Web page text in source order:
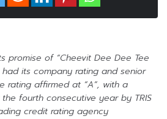
promise of “Cheevit Dee Dee Tee
had its company rating and senior
rating affirmed at “A”, with a
fourth consecutive year by TRIS
credit rating agency